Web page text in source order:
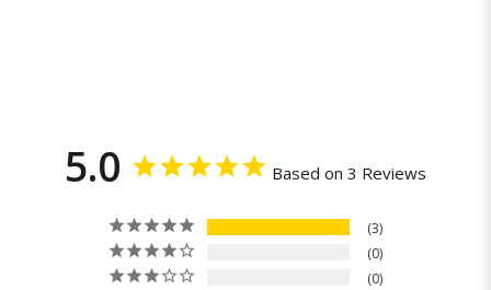
5.0 Based on 3 Reviews
3
0
0